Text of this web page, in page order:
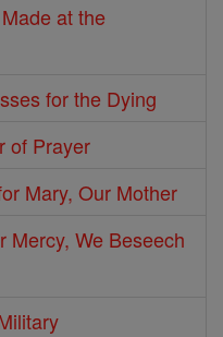
at the
for the Dying
of Prayer
Mary, Our Mother
Mercy, We Beseech